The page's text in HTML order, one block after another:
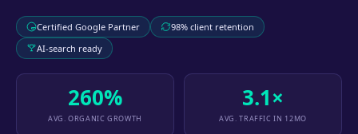
Certified Google Partner
98% client retention
AI-search ready
260%
AVG. ORGANIC GROWTH
3.1×
AVG. TRAFFIC IN 12MO